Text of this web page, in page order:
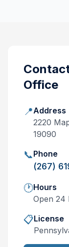
Office
📍Address
2220
19090
📞Phone
(267)
🕐Hours
Open 24
📋License